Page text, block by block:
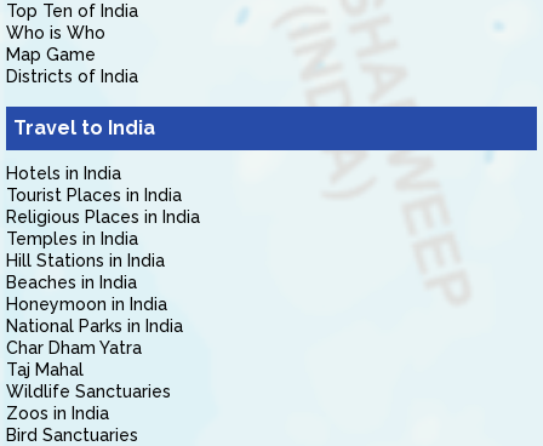
Top Ten of India
Who is Who
Map Game
Districts of India
Travel to India
Hotels in India
Tourist Places in India
Religious Places in India
Temples in India
Hill Stations in India
Beaches in India
Honeymoon in India
National Parks in India
Char Dham Yatra
Taj Mahal
Wildlife Sanctuaries
Zoos in India
Bird Sanctuaries